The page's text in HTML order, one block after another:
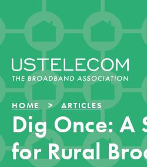
HOME ARTICLES
Dig Once: A
for Rural